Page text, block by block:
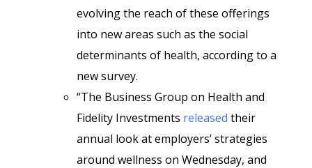
evolving the reach of these offerings
into new areas such as the social
determinants of health, according to a
new survey.
“The Business Group on Health and
Fidelity Investments released their
annual look at employers’ strategies
around wellness on Wednesday, and